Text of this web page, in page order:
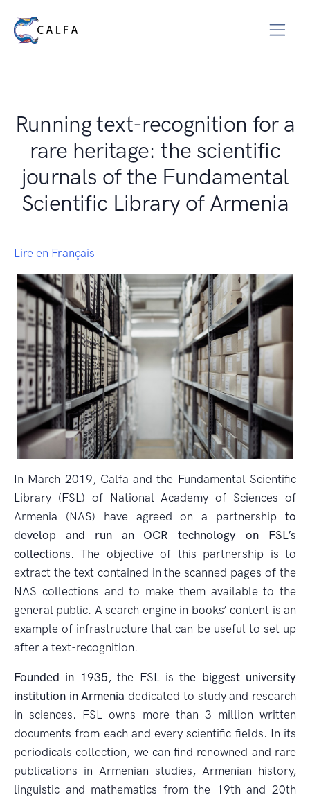
Running text-recognition for a
rare heritage: the scientific
journals of the Fundamental
Scientific Library of Armenia
Lire en Français
In March 2019, Calfa and the Fundamental Scientific
Library (FSL) of National Academy of Sciences of
Armenia (NAS) have agreed on a partnership to
develop and run an OCR technology on FSL’s
collections. The objective of this partnership is to
extract the text contained in the scanned pages of the
NAS collections and to make them available to the
general public. A search engine in books’ content is an
example of infrastructure that can be useful to set up
after a text-recognition.
Founded in 1935, the FSL isthe biggest university
institution in Armenia dedicated to study and research
in sciences. FSL owns more than 3 million written
documents from each and every scientific fields. In its
periodicals collection, we can find renowned and rare
publications in Armenian studies, Armenian history,
linguistic and mathematics from the 19th and 20th